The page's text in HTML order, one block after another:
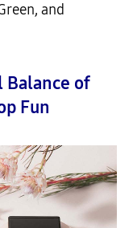
and
Balance of
Fun